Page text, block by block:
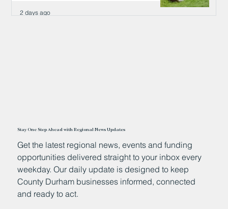
2 days ago
Stay One Step Ahead with Regional News Updates
Get the latest regional news, events and funding
opportunities delivered straight to your inbox every
weekday. Our daily update is designed to keep
County Durham businesses informed, connected
and ready to act.